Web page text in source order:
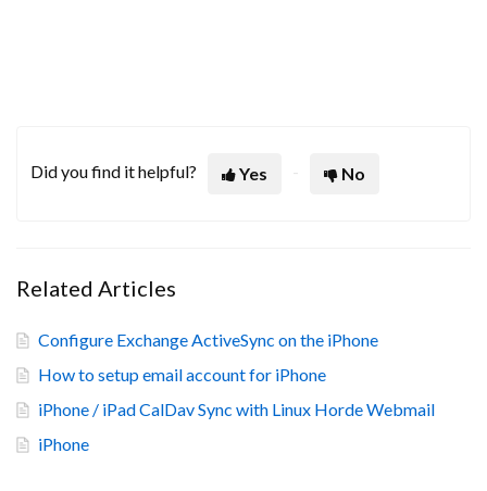
Did you find it helpful? Yes No
Related Articles
Configure Exchange ActiveSync on the iPhone
How to setup email account for iPhone
iPhone / iPad CalDav Sync with Linux Horde Webmail
iPhone